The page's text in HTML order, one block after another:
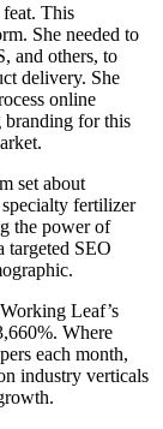
This
She needed to
and others, to
delivery. She
online
branding for this
set about
fertilizer
the power of
targeted SEO
Leaf’s
Where
each month,
industry verticals